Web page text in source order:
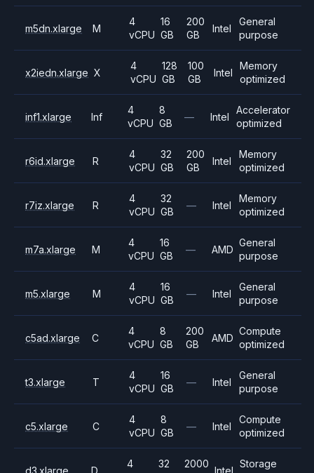
m5dn.xlarge M
4
vCPU
16
GB
200
GB
Intel
General
purpose
x2iedn.xlarge X
4
vCPU
128
GB
100
GB
Intel
Memory
optimized
inf1.xlarge Inf
4
vCPU
8
GB
— Intel
Accelerator
optimized
r6id.xlarge R
4
vCPU
32
GB
200
GB
Intel
Memory
optimized
r7iz.xlarge R
4
vCPU
32
GB
— Intel
Memory
optimized
m7a.xlarge M
4
vCPU
16
GB
— AMD
General
purpose
m5.xlarge M
4
vCPU
16
GB
— Intel
General
purpose
c5ad.xlarge C
4
vCPU
8
GB
200
GB
AMD
Compute
optimized
t3.xlarge T
4
vCPU
16
GB
— Intel
General
purpose
c5.xlarge C
4
vCPU
8
GB
— Intel
Compute
optimized
d3.xlarge D
4
32
2000
Intel
Storage